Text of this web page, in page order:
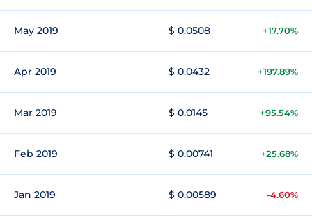
May 2019 $ 0.0508 +17.70%
Apr 2019 $ 0.0432 +197.89%
Mar 2019 $ 0.0145 +95.54%
Feb 2019 $ 0.00741 +25.68%
Jan 2019 $ 0.00589 -4.60%